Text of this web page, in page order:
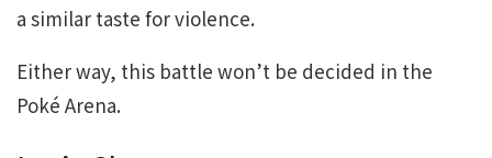
a similar taste for violence.
Either way, this battle won’t be decided in the
Poké Arena.